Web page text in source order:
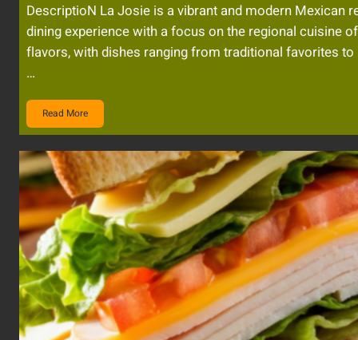
DescriptioN La Josie is a vibrant and modern Mexican
dining experience with a focus on the regional cuisine
flavors, with dishes ranging from traditional favorites
…
Read More